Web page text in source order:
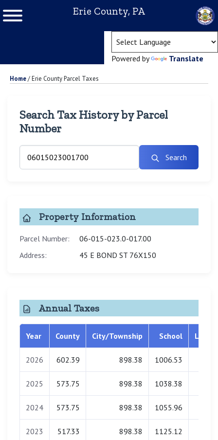
Erie County, PA
Powered by Translate
Home/Erie County Parcel Taxes
Search Tax History by Parcel
Number
Search
Property Information
Parcel Number:
06-015-023.0-017.00
Address:
45 E BOND ST 76X150
Annual Taxes
Year County City/Township School
2026 602.39 898.38 1006.53
2025 573.75 898.38 1038.38
2024 573.75 898.38 1055.96
2023 517.33 898.38 1125.12